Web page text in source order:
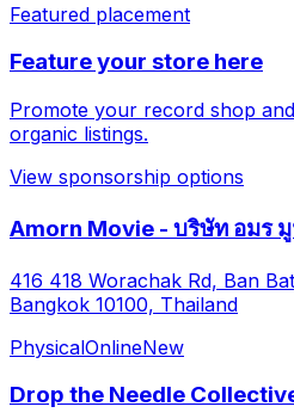
Featured placement
Feature your store here
Promote your record shop
organic listings.
View sponsorship options
Amorn Movie - บริษัท อมร
416 418 Worachak Rd, Ban
Bangkok 10100, Thailand
PhysicalOnlineNew
Drop the Needle